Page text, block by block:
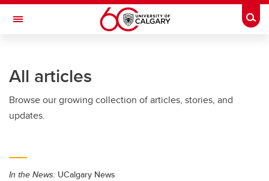
Skip to main content
Toggle Navigation
All articles
Browse our growing collection of articles, stories, and
updates.
In the News: UCalgary News